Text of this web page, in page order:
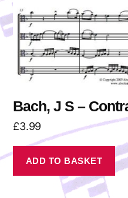
Bach, J S –
£3.99
ADD TO BASKET